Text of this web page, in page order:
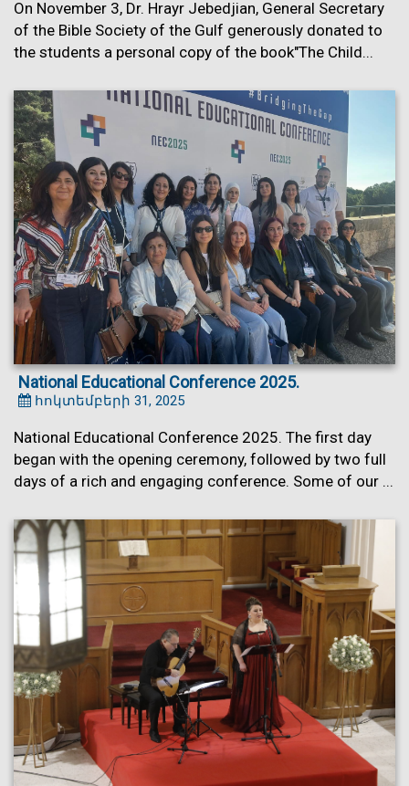
On November 3, Dr. Hrayr Jebedjian, General Secretary
of the Bible Society of the Gulf generously donated to
the students a personal copy of the book"The Child...
National Educational Conference 2025.
հոկտեմբերի 31, 2025
National Educational Conference 2025. The first day
began with the opening ceremony, followed by two full
days of a rich and engaging conference. Some of our ...